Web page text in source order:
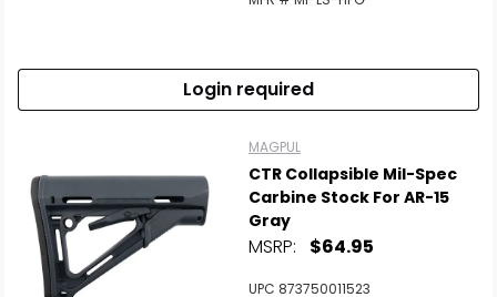
Login required
MAGPUL
CTR Collapsible Mil-Spec
Carbine Stock For AR-15
Gray
MSRP: $64.95
UPC 873750011523